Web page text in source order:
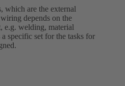
which are the external
depends on the
e.g. welding, material
specific set for the tasks for